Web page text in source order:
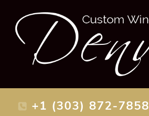
+1 (303) 872-7858